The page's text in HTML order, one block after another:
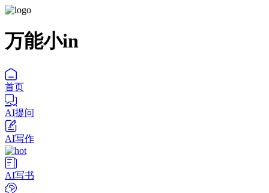
万能小in
首页
AI提问
AI写作
AI写书